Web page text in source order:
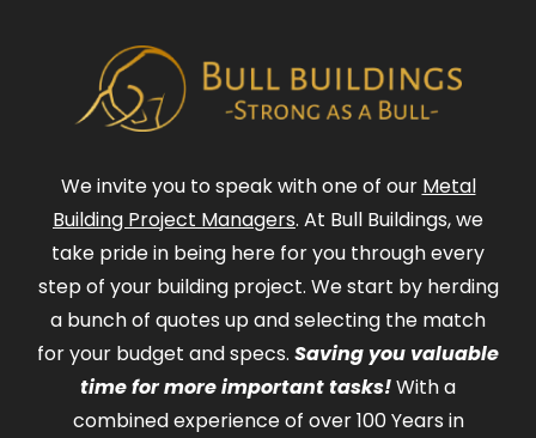
We invite you to speak with one of our Metal
Building Project Managers. At Bull Buildings, we
take pride in being here for you through every
step of your building project. We start by herding
a bunch of quotes up and selecting the match
for your budget and specs. Saving you valuable
time for more important tasks!With a
combined experience of over 100 Years in